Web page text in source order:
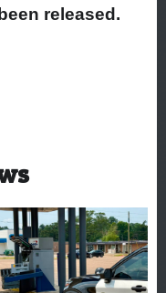
released.